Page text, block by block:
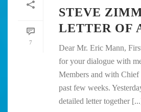
7
STEVE
LETTER OF
Dear Mr. Eric Mann,
for your dialogue with
Members and with
past few weeks.
detailed letter together